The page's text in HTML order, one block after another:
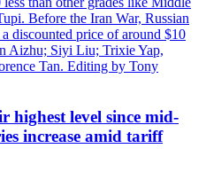
Before the Iran War, Russian
discounted price of around $10
Aizhu; Siyi Liu; Trixie Yap,
Tan. Editing by Tony
highest level since mid-
increase amid tariff